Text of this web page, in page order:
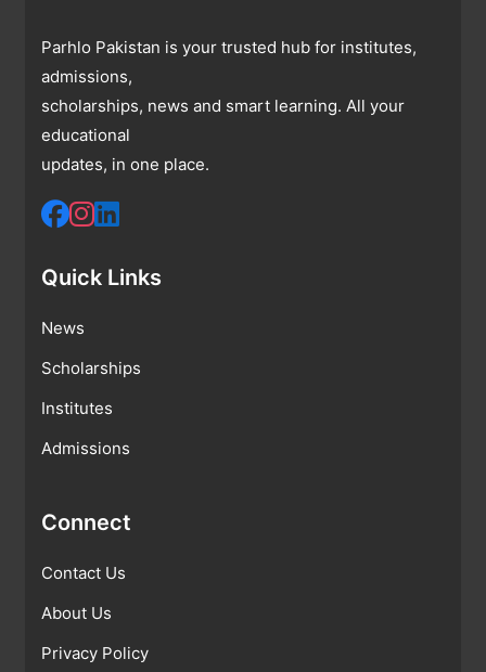
Parhlo Pakistan is your trusted hub for institutes,
admissions,
scholarships, news and smart learning. All your
educational
updates, in one place.
Quick Links
News
Scholarships
Institutes
Admissions
Connect
Contact Us
About Us
Privacy Policy